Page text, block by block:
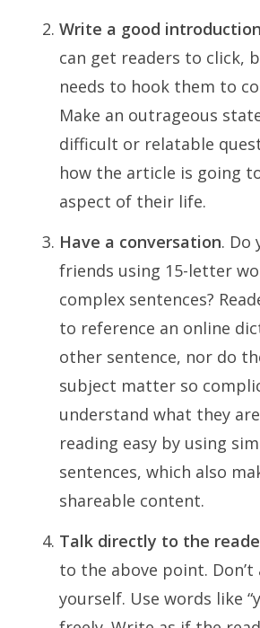
Write a good introduction
can get readers to click,
needs to hook them to
Make an outrageous
difficult or relatable
how the article is going
aspect of their life.
Have a conversation. Do
friends using 15-letter
complex sentences?
to reference an online
other sentence, nor do
subject matter so
understand what they
reading easy by using
sentences, which also
shareable content.
Talk directly to the
to the above point. Don’t
yourself. Use words like